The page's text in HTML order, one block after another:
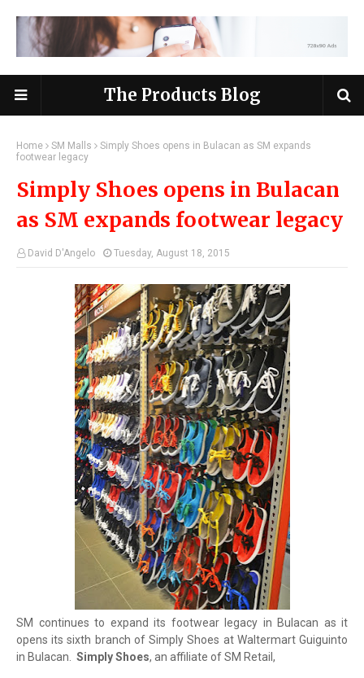
The Products Blog
Home SM Malls
Simply Shoes opens in Bulacan as SM expands
footwear legacy
Simply Shoes opens in Bulacan
as SM expands footwear legacy
David D'Angelo Tuesday, August 18, 2015
SM continues to expand its footwear legacy in Bulacan as it
opens its sixth branch of Simply Shoes at Waltermart Guiguinto
in Bulacan. Simply Shoes, an affiliate of SM Retail,